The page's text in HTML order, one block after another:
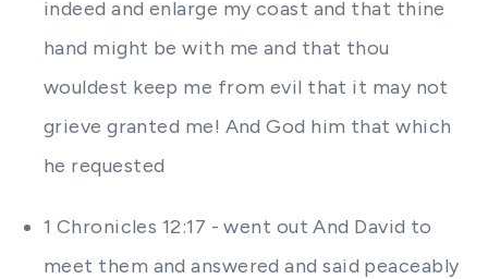
indeed and enlarge my coast and that thine
hand might be with me and that thou
wouldest keep me from evil that it may not
grieve granted me! And God him that which
he requested
1 Chronicles 12:17 - went out And David to
meet them and answered and said peaceably